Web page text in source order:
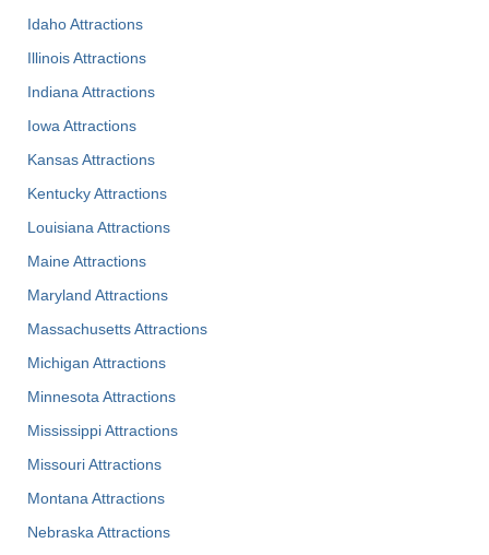
Idaho Attractions
Illinois Attractions
Indiana Attractions
Iowa Attractions
Kansas Attractions
Kentucky Attractions
Louisiana Attractions
Maine Attractions
Maryland Attractions
Massachusetts Attractions
Michigan Attractions
Minnesota Attractions
Mississippi Attractions
Missouri Attractions
Montana Attractions
Nebraska Attractions